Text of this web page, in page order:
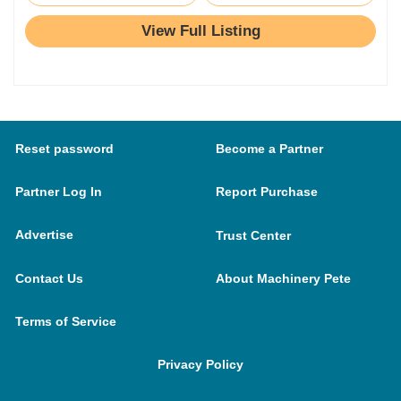
View Full Listing
Reset password Become a Partner
Partner Log In Report Purchase
Advertise Trust Center
Contact Us About Machinery Pete
Terms of Service
Privacy Policy